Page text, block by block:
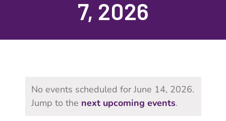
7, 2026
No events scheduled for June 14, 2026.
Jump to the next upcoming events.